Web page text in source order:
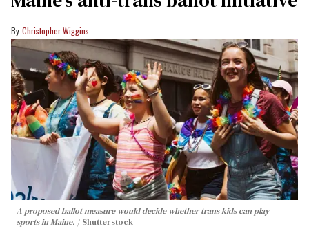
Christopher Wiggins
A proposed ballot measure would decide whether trans kids can play
sports in Maine.
Shutterstock